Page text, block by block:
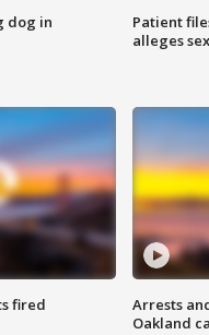
dog in
Patient
alleges
fired
Arrests
Oakland